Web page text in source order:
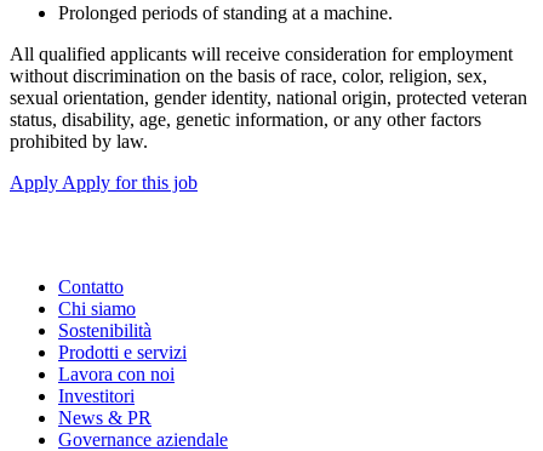
Prolonged periods of standing at a machine.
All qualified applicants will receive consideration for employment
without discrimination on the basis of race, color, religion, sex,
sexual orientation, gender identity, national origin, protected veteran
status, disability, age, genetic information, or any other factors
prohibited by law.
Apply Apply for this job
Contatto
Chi siamo
Sostenibilità
Prodotti e servizi
Lavora con noi
Investitori
News & PR
Governance aziendale